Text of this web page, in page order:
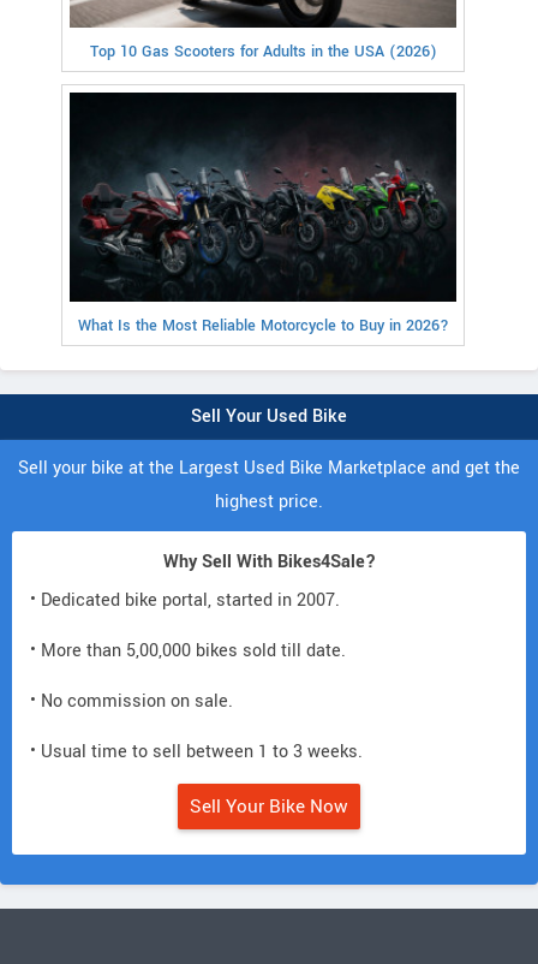
Top 10 Gas Scooters for Adults in the USA (2026)
What Is the Most Reliable Motorcycle to Buy in 2026?
Sell Your Used Bike
Sell your bike at the Largest Used Bike Marketplace and get the
highest price.
Why Sell With Bikes4Sale?
• Dedicated bike portal, started in 2007.
• More than 5,00,000 bikes sold till date.
• No commission on sale.
• Usual time to sell between 1 to 3 weeks.
Sell Your Bike Now